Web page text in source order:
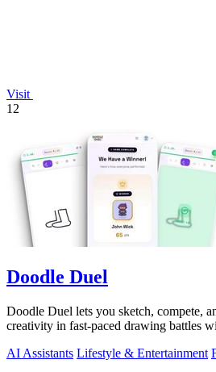
Visit
12
Doodle Duel
Doodle Duel lets you sketch, compete,
creativity in fast-paced drawing battles
AI Assistants Lifestyle & Entertainment